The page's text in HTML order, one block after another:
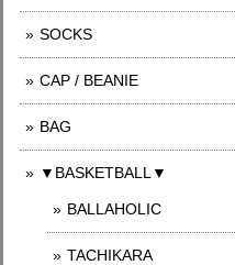
SOCKS
CAP / BEANIE
BAG
▼BASKETBALL▼
BALLAHOLIC
TACHIKARA